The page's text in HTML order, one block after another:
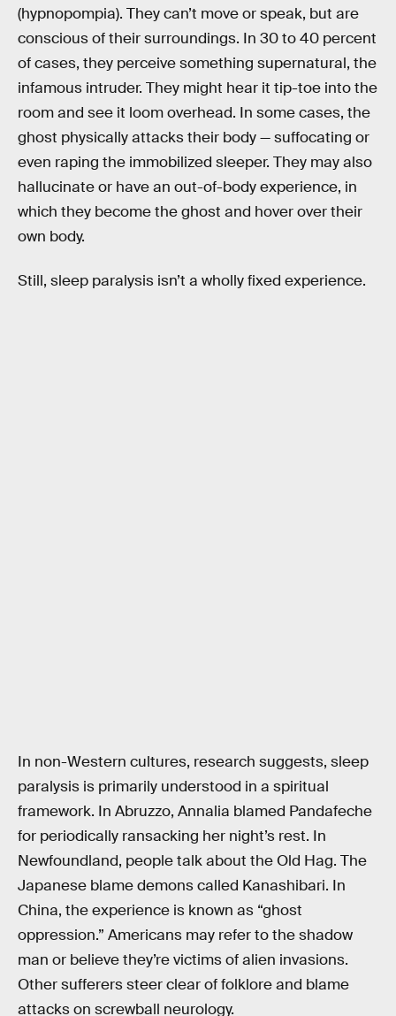
(hypnopompia). They can’t move or speak, but are
conscious of their surroundings. In 30 to 40 percent
of cases, they perceive something supernatural, the
infamous intruder. They might hear it tip-toe into the
room and see it loom overhead. In some cases, the
ghost physically attacks their body — suffocating or
even raping the immobilized sleeper. They may also
hallucinate or have an out-of-body experience, in
which they become the ghost and hover over their
own body.
Still, sleep paralysis isn’t a wholly fixed experience.
In non-Western cultures, research suggests, sleep
paralysis is primarily understood in a spiritual
framework. In Abruzzo, Annalia blamed Pandafeche
for periodically ransacking her night’s rest. In
Newfoundland, people talk about the Old Hag. The
Japanese blame demons called Kanashibari. In
China, the experience is known as “ghost
oppression.” Americans may refer to the shadow
man or believe they’re victims of alien invasions.
Other sufferers steer clear of folklore and blame
attacks on screwball neurology.